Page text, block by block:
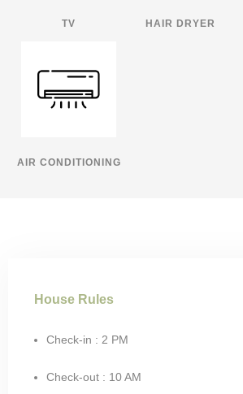
TV HAIR DRYER
AIR CONDITIONING
House Rules
Check-in : 2 PM
Check-out : 10 AM